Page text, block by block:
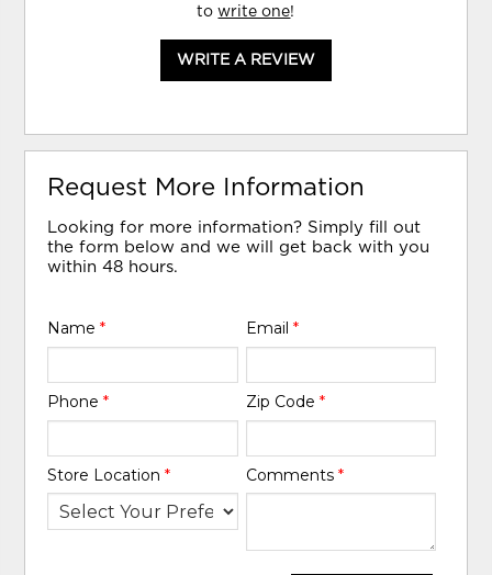
towrite one!
WRITE A REVIEW
Request More Information
Looking for more information? Simply fill out
the form below and we will get back with you
within 48 hours.
Name* Email *
Phone* Zip Code *
Store Location* Comments *